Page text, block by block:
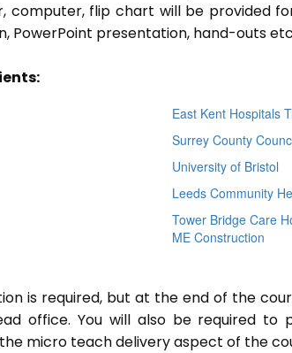
computer, flip chart will be provided
PowerPoint presentation, hand-outs
East Kent Hospitals
Surrey County
University of Bristol
Leeds Community
Tower Bridge Care
ME Construction
is required, but at the end of the
office. You will also be required to
micro teach delivery aspect of the